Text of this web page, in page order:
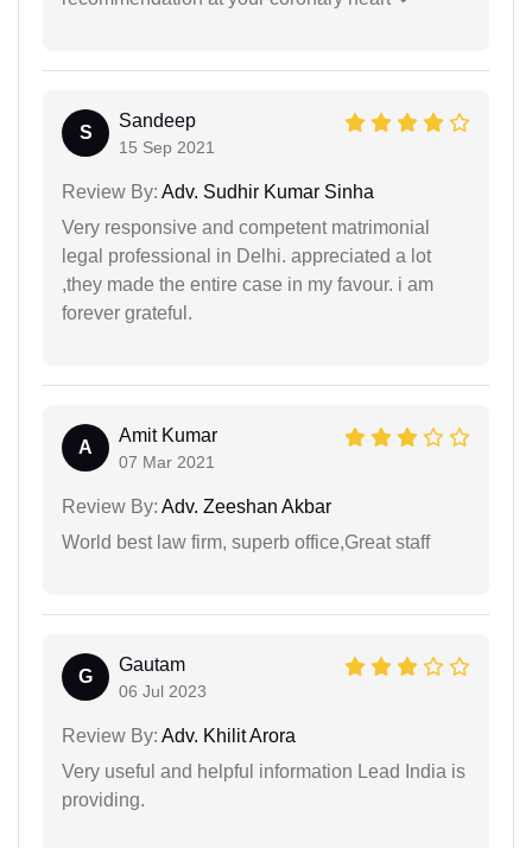
S
Sandeep
15 Sep 2021
Review By: Adv. Sudhir Kumar Sinha
Very responsive and competent matrimonial
legal professional in Delhi. appreciated a lot
,they made the entire case in my favour. i am
forever grateful.
A
Amit Kumar
07 Mar 2021
Review By: Adv. Zeeshan Akbar
World best law firm, superb office,Great staff
G
Gautam
06 Jul 2023
Review By: Adv. Khilit Arora
Very useful and helpful information Lead India is
providing.